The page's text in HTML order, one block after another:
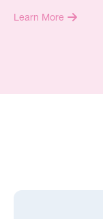
Learn More